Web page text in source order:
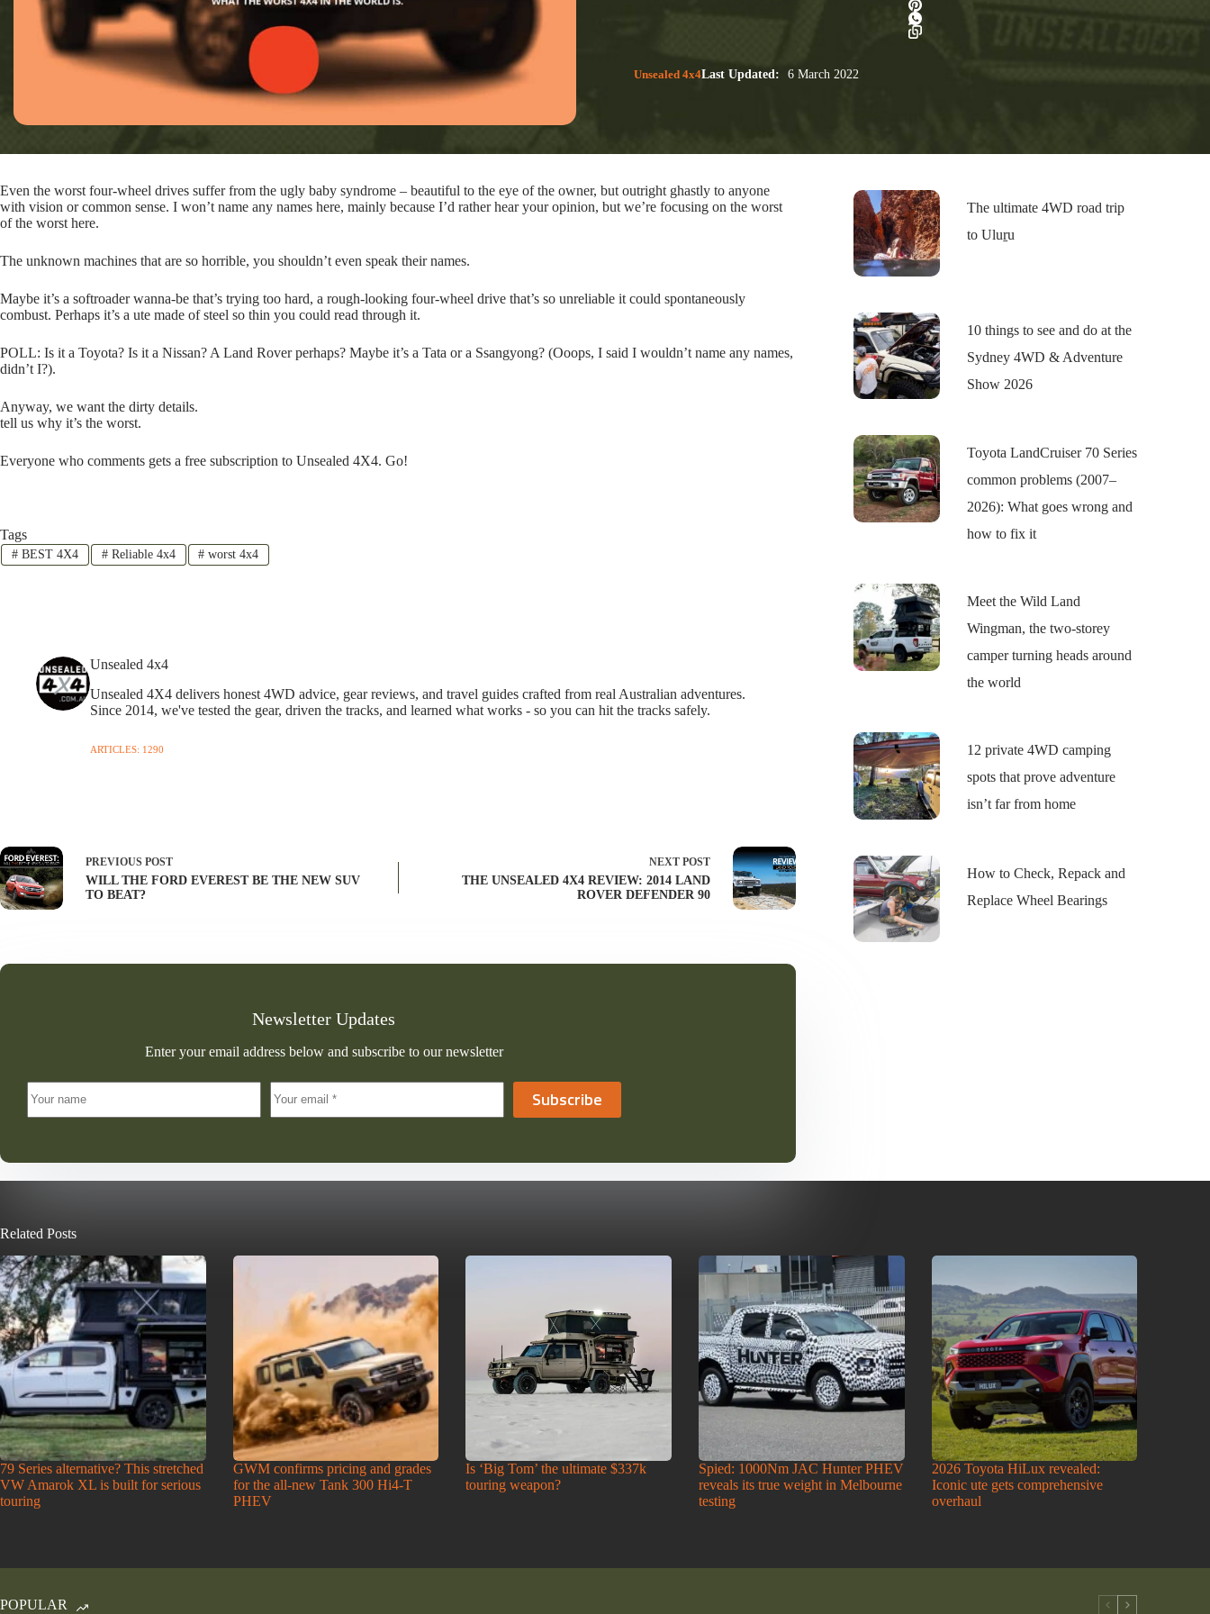
Unsealed 4x4Last Updated: 6 March 2022
Even the worst four-wheel drives suffer from the ugly baby syndrome – beautiful to the eye of the owner, but outright ghastly to anyone
with vision or common sense. I won’t name any names here, mainly because I’d rather hear your opinion, but we’re focusing on the worst
of the worst here.
The unknown machines that are so horrible, you shouldn’t even speak their names.
Maybe it’s a softroader wanna-be that’s trying too hard, a rough-looking four-wheel drive that’s so unreliable it could spontaneously
combust. Perhaps it’s a ute made of steel so thin you could read through it.
POLL: Is it a Toyota? Is it a Nissan? A Land Rover perhaps? Maybe it’s a Tata or a Ssangyong? (Ooops, I said I wouldn’t name any names,
didn’t I?).
Anyway, we want the dirty details.
tell us why it’s the worst.
Everyone who comments gets a free subscription to Unsealed 4X4. Go!
Tags
#BEST 4X4 #Reliable 4x4 # worst 4x4
Unsealed 4x4
Unsealed 4X4 delivers honest 4WD advice, gear reviews, and travel guides crafted from real Australian adventures.
Since 2014, we've tested the gear, driven the tracks, and learned what works - so you can hit the tracks safely.
ARTICLES: 1290
PREVIOUS POST
WILL THE FORD EVEREST BE THE NEW SUV
TO BEAT?
NEXTPOST
THE UNSEALED 4X4 REVIEW: 2014 LAND
ROVER DEFENDER 90
Newsletter Updates
Enter your email address below and subscribe to our newsletter
Subscribe
The ultimate 4WD road trip
to Uluṟu
10 things to see and do at the
Sydney 4WD & Adventure
Show 2026
Toyota LandCruiser 70 Series
common problems (2007–
2026): What goes wrong and
how to fix it
Meet the Wild Land
Wingman, the two-storey
camper turning heads around
the world
12 private 4WD camping
spots that prove adventure
isn’t far from home
How to Check, Repack and
Replace Wheel Bearings
Related Posts
79 Series alternative? This stretched
VW Amarok XL is built for serious
touring
GWM confirms pricing and grades
for the all-new Tank 300 Hi4-T
PHEV
Is ‘Big Tom’ the ultimate $337k
touring weapon?
Spied: 1000Nm JAC Hunter PHEV
reveals its true weight in Melbourne
testing
2026 Toyota HiLux revealed:
Iconic ute gets comprehensive
overhaul
POPULAR